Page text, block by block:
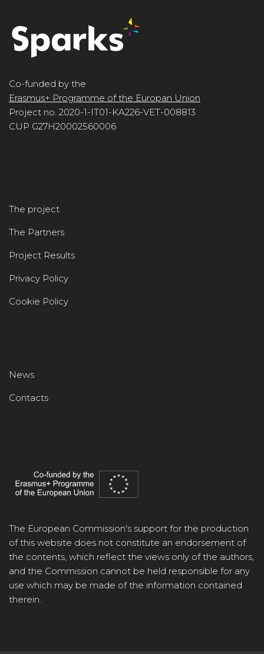
Co-funded by the
Erasmus+ Programme of the Europan Union
Project no. 2020-1-IT01-KA226-VET-008813
CUP G27H20002560006
The project
The Partners
Project Results
Privacy Policy
Cookie Policy
News
Contacts
The European Commission's support for the production
of this website does not constitute an endorsement of
the contents, which reflect the views only of the authors,
and the Commission cannot be held responsible for any
use which may be made of the information contained
therein.